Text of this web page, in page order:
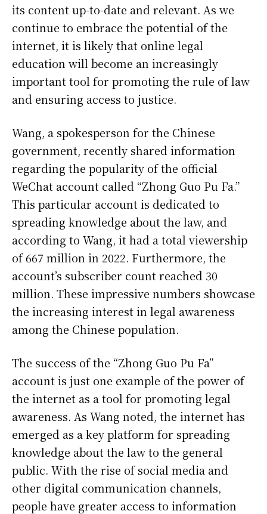
its content up-to-date and relevant. As we
continue to embrace the potential of the
internet, it is likely that online legal
education will become an increasingly
important tool for promoting the rule of law
and ensuring access to justice.
Wang, a spokesperson for the Chinese
government, recently shared information
regarding the popularity of the official
WeChat account called “Zhong Guo Pu Fa.”
This particular account is dedicated to
spreading knowledge about the law, and
according to Wang, it had a total viewership
of 667 million in 2022. Furthermore, the
account’s subscriber count reached 30
million. These impressive numbers showcase
the increasing interest in legal awareness
among the Chinese population.
The success of the “Zhong Guo Pu Fa”
account is just one example of the power of
the internet as a tool for promoting legal
awareness. As Wang noted, the internet has
emerged as a key platform for spreading
knowledge about the law to the general
public. With the rise of social media and
other digital communication channels,
people have greater access to information